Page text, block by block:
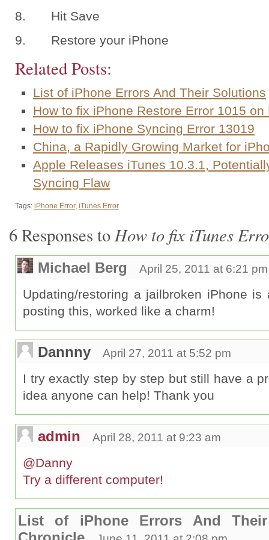
8. Hit Save
9. Restore your iPhone
Related Posts:
List of iPhone Errors And Their Solutions
How to fix iPhone Restore Error 1015
How to fix iPhone Syncing Error 13019
China, a Rapidly Growing Market for
Apple Releases iTunes 10.3.1,
Syncing Flaw
Tags: iPhone Error, iTunes Error
6 Responses to How to fix iTunes
Michael Berg April 25, 2011 at 6:21 pm
Updating/restoring a jailbroken iPhone
posting this, worked like a charm!
Dannny April 27, 2011 at 5:52 pm
I try exactly step by step but still have a
idea anyone can help! Thank you
admin April 28, 2011 at 9:23 am
@Danny
Try a different computer!
List of iPhone Errors And